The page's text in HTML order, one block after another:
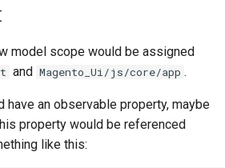
model scope would be assigned
and Magento_Ui/js/core/app .
have an observable property, maybe
property would be referenced
like this: